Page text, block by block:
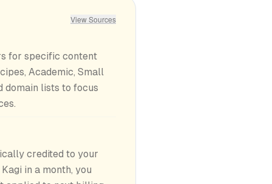
View Sources
for specific content
Academic, Small
domain lists to focus
credited to your
in a month, you